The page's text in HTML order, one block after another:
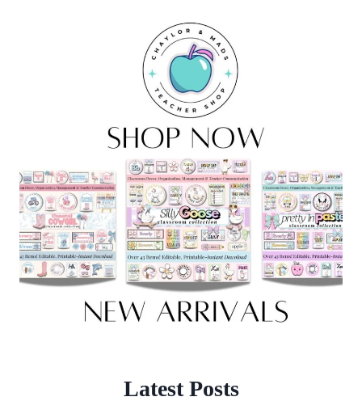
Latest Posts